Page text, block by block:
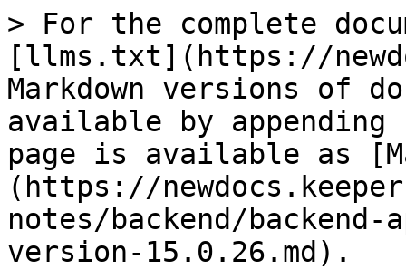
> For the complete
[llms.txt](https://
Markdown versions of
available by
page is available as
(https://
notes/backend/
version-15.0.26.md).